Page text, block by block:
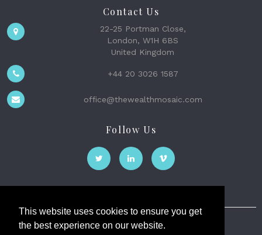
This website uses cookies to ensure you get
the best experience on our website.
Contact Us
22-25 Portman Close,
London, W1H 6BS
United Kingdom
+44 20 3026 1587
office@thewealthmosaic.com
Follow Us
The Wealth Mosaic